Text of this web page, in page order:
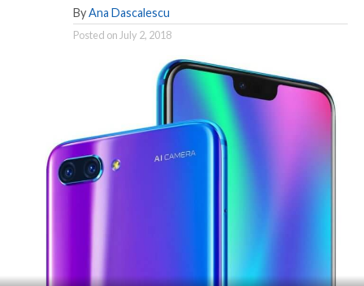
By Ana Dascalescu
Posted on July 2, 2018